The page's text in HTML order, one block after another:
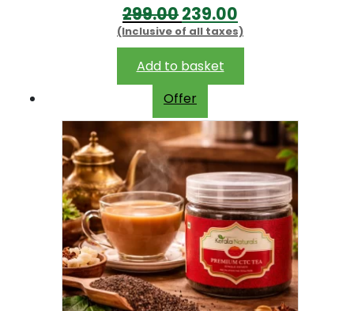
299.00O
r
i
i
n
a
l
p
r
i
c
239.00
u
r
n
t
p
r
i
c
e
(Inclusive of all taxes)
Add to basket
Offer